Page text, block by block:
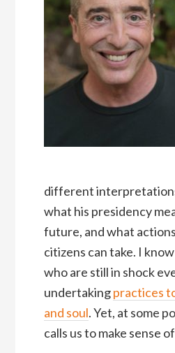
different
what his presidency
future, and what
citizens can take. I
who are still in shock
undertakingpractices
and soul. Yet, at some
calls us to make sense